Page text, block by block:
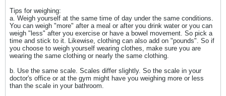
Tips for weighing:
a. Weigh yourself at the same time of day under the same conditions.
You can weigh "more" after a meal or after you drink water or you can
weigh "less" after you exercise or have a bowel movement. So pick a
time and stick to it. Likewise, clothing can also add on "pounds". So if
you choose to weigh yourself wearing clothes, make sure you are
wearing the same clothing or nearly the same clothing.
b. Use the same scale. Scales differ slightly. So the scale in your
doctor's office or at the gym might have you weighing more or less
than the scale in your bathroom.